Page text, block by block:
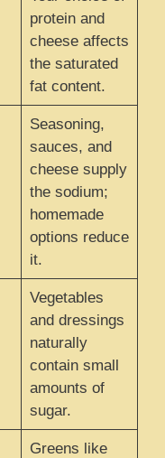
protein and
cheese affects
the saturated
fat content.
Seasoning,
sauces, and
cheese supply
the sodium;
homemade
options reduce
it.
Vegetables
and dressings
naturally
contain small
amounts of
sugar.
Greens like